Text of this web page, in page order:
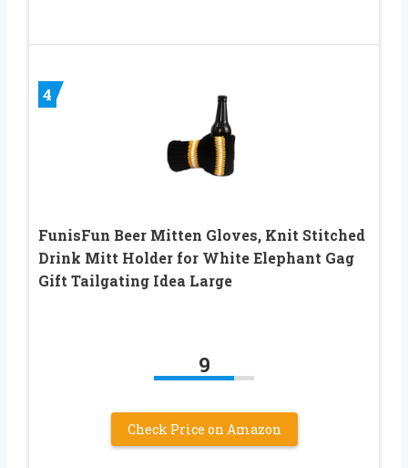
4
FunisFun Beer Mitten Gloves, Knit Stitched
Drink Mitt Holder for White Elephant Gag
Gift Tailgating Idea Large
9
Check Price on Amazon